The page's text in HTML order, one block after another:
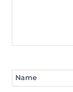
Name